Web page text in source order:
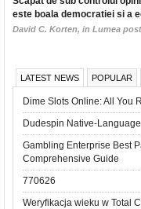
este boala democratiei si a
David C. Korten, in Lumea
LATEST NEWS POPULAR
Dime Slots Online: All You
Dudespin Native-
Gambling Enterprise Best
Comprehensive Guide
770626
Weryfikacja wieku w Total